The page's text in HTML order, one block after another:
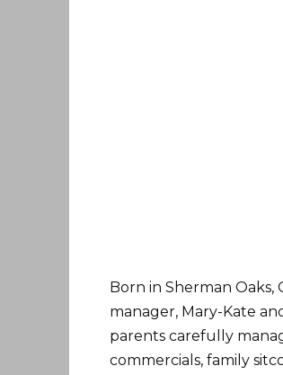
Born in Sherman Oaks,
manager, Mary-Kate
parents carefully
commercials, family